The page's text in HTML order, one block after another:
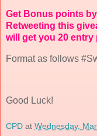
Get Bonus points
Retweeting this
will get you 20 entry
Format as follows
Good Luck!
CPD at Wednesday,